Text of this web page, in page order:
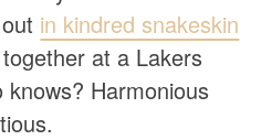
in kindred snakeskin
at a Lakers
Harmonious